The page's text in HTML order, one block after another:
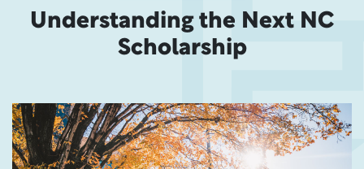
Understanding the Next NC
Scholarship